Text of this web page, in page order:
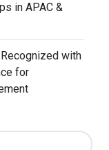
in APAC &
Recognized with
for